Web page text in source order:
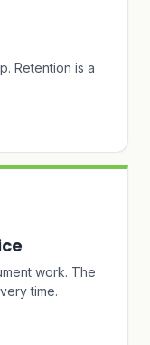
Retention is a
work. The
time.